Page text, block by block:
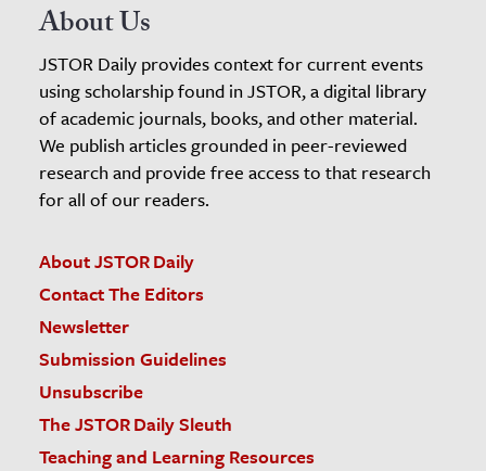
About Us
JSTOR Daily provides context for current events
using scholarship found in JSTOR, a digital library
of academic journals, books, and other material.
We publish articles grounded in peer-reviewed
research and provide free access to that research
for all of our readers.
About JSTOR Daily
Contact The Editors
Newsletter
Submission Guidelines
Unsubscribe
The JSTOR Daily Sleuth
Teaching and Learning Resources